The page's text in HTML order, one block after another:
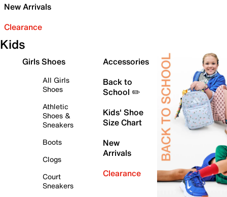
New Arrivals
Clearance
Kids
Girls Shoes
All Girls
Shoes
Athletic
Shoes &
Sneakers
Boots
Clogs
Court
Sneakers
Accessories
Back to
School ✏️
Kids' Shoe
Size Chart
New
Arrivals
Clearance